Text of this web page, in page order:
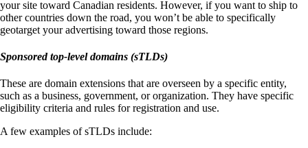
your site toward Canadian residents. However, if you want to ship to
other countries down the road, you won’t be able to specifically
geotarget your advertising toward those regions.
Sponsored top-level domains (sTLDs)
These are domain extensions that are overseen by a specific entity,
such as a business, government, or organization. They have specific
eligibility criteria and rules for registration and use.
A few examples of sTLDs include: